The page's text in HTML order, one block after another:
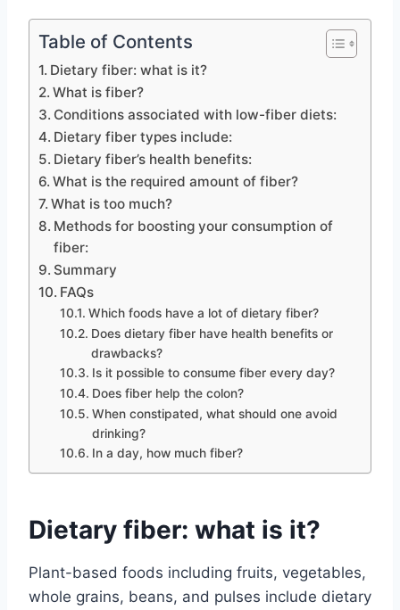
Table of Contents
Dietary fiber: what is it?
What is fiber?
Conditions associated with low-fiber diets:
Dietary fiber types include:
Dietary fiber’s health benefits:
What is the required amount of fiber?
What is too much?
Methods for boosting your consumption of
fiber:
Summary
FAQs
Which foods have a lot of dietary fiber?
Does dietary fiber have health benefits or
drawbacks?
Is it possible to consume fiber every day?
Does fiber help the colon?
When constipated, what should one avoid
drinking?
In a day, how much fiber?
Dietary fiber: what is it?
Plant-based foods including fruits, vegetables,
whole grains, beans, and pulses include dietary